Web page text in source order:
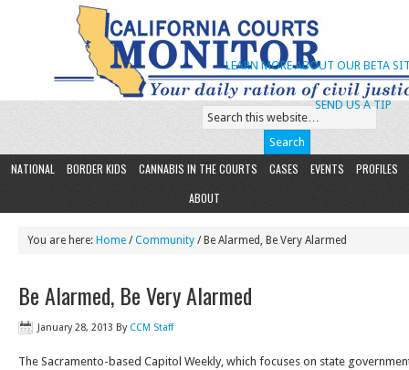
SEND US A TIP
LEARN MORE ABOUT OUR BETA
NATIONAL BORDER KIDS CANNABIS IN THE COURTS CASES EVENTS
PROFILES
ABOUT
You are here: Home /Community / Be Alarmed, Be Very Alarmed
Be Alarmed, Be Very Alarmed
January 28, 2013 By CCM Staff
The Sacramento-based Capitol Weekly, which focuses on state